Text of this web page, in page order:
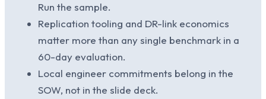
Run the sample.
Replication tooling and DR-link economics
matter more than any single benchmark in a
60-day evaluation.
Local engineer commitments belong in the
SOW, not in the slide deck.